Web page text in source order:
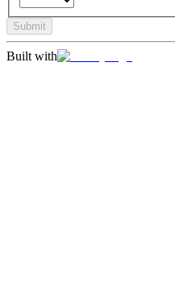
Submit
Built with